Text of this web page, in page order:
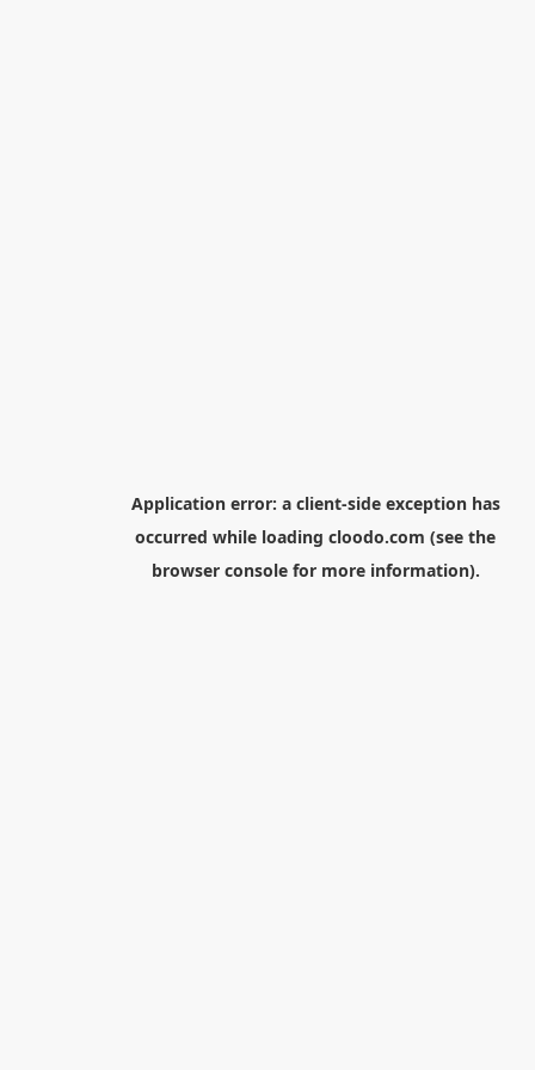
Application error: a client-side exception has
occurred while loading cloodo.com (see the
browser consolefor more information).